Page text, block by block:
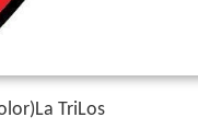
TriLos